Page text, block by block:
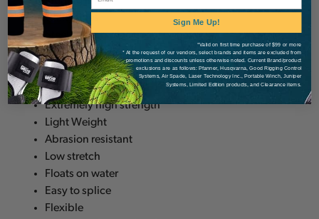
Utility lines
Steel cable replacement
Features:
Extremely high strength
Light Weight
Abrasion resistant
Low stretch
Floats on water
Easy to splice
Flexible
Sign Me Up!
*Valid on first time purchase of $99 or more
* At the request of our vendors, select brands and items are excluded from
promotions and discounts unless otherwise noted. Current Brand/product
exclusions are as follows: Pfanner, Husqvarna, Good Rigging Control
Systems, Air Spade, Laser Technology Inc., Portable Winch, Juniper
Systems, Limited Edition products, and Clearance items.